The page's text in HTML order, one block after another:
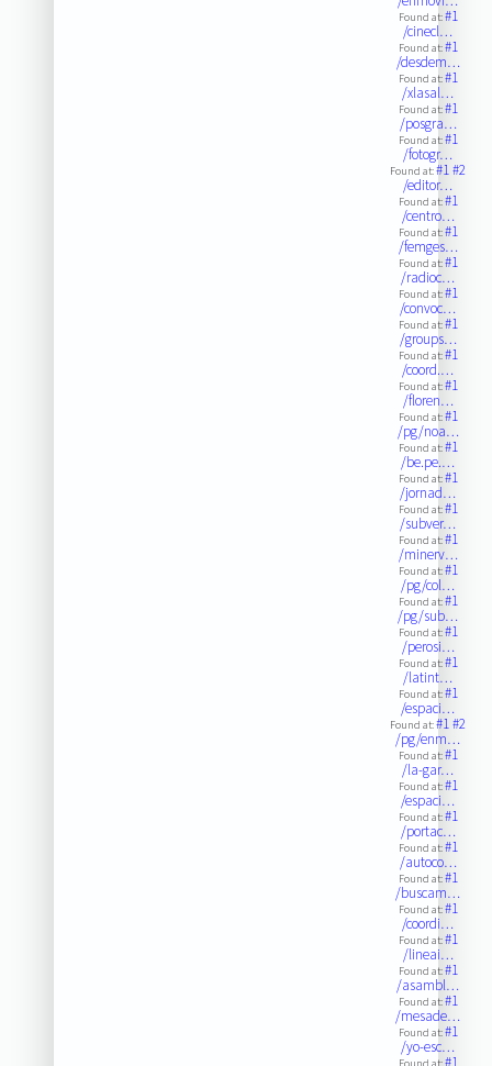
Found at:#1
/cinecl…
Found at:#1
/desdem…
Found at:#1
/xlasal…
Found at:#1
/posgra…
Found at:#1
/fotogr…
Found at:#1#2
/editor…
Found at:#1
/centro…
Found at:#1
/femges…
Found at:#1
/radioc…
Found at:#1
/convoc…
Found at:#1
/groups…
Found at:#1
/coord.…
Found at:#1
/floren…
Found at:#1
/pg/noa…
Found at:#1
/be.pe.…
Found at:#1
/jornad…
Found at:#1
/subver…
Found at:#1
/minerv…
Found at:#1
/pg/col…
Found at:#1
/pg/sub…
Found at:#1
/perosi…
Found at:#1
/latint…
Found at:#1
/espaci…
Found at:#1#2
/pg/enm…
Found at:#1
/la-gar…
Found at:#1
/espaci…
Found at:#1
/portac…
Found at:#1
/autoco…
Found at:#1
/buscam…
Found at:#1
/coordi…
Found at:#1
/lineai…
Found at:#1
/asambl…
Found at:#1
/mesade…
Found at:#1
/yo-esc…
#1